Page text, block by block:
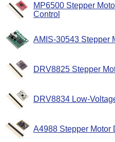
MP6500 Stepper
Control
AMIS-30543 Stepper
DRV8825 Stepper
DRV8834 Low-
A4988 Stepper Motor